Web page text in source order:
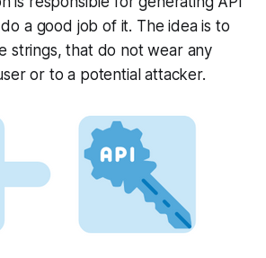
a good job of it. The idea is to
strings, that do not wear any
or to a potential attacker.